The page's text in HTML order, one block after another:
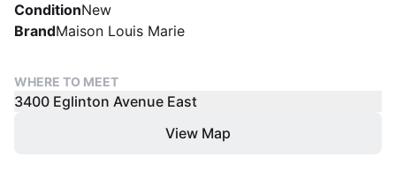
ConditionNew
BrandMaison Louis Marie
WHERE TO MEET
3400 Eglinton Avenue East
View Map